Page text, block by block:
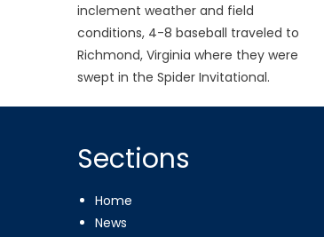
inclement weather and field
conditions, 4-8 baseball traveled to
Richmond, Virginia where they were
swept in the Spider Invitational.
Sections
Home
News